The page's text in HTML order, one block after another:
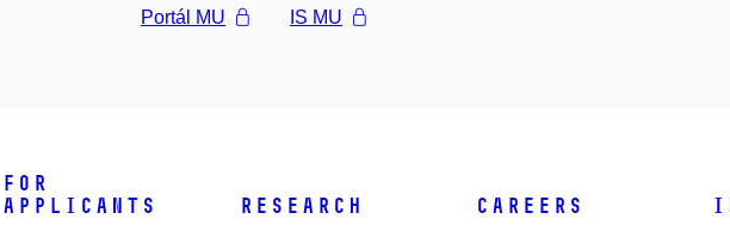
Portál MU IS MU
For
Applicants
Research Careers